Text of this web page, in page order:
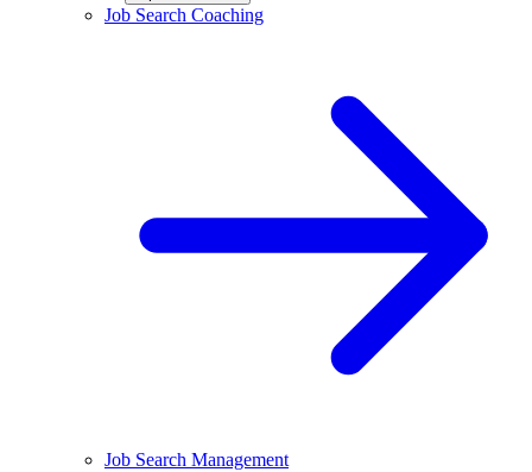
Job Search Coaching
Job Search Management